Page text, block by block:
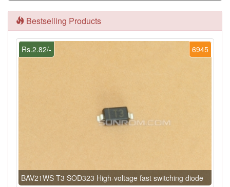
Bestselling Products
6945
Rs.2.82/-
BAV21WS T3 SOD323 High-voltage fast switching diode